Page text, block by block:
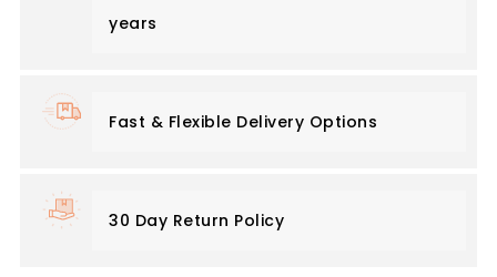
years
Fast & Flexible Delivery Options
30 Day Return Policy